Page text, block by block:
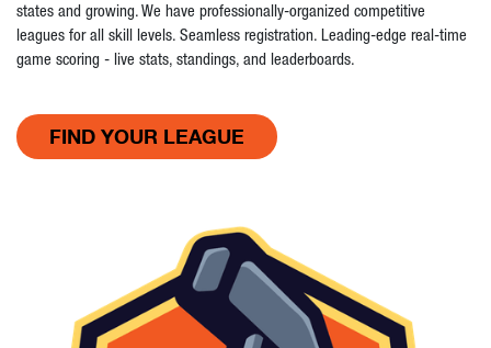
states and growing. We have professionally-organized competitive
leagues for all skill levels. Seamless registration. Leading-edge real-time
game scoring - live stats, standings, and leaderboards.
FIND YOUR LEAGUE